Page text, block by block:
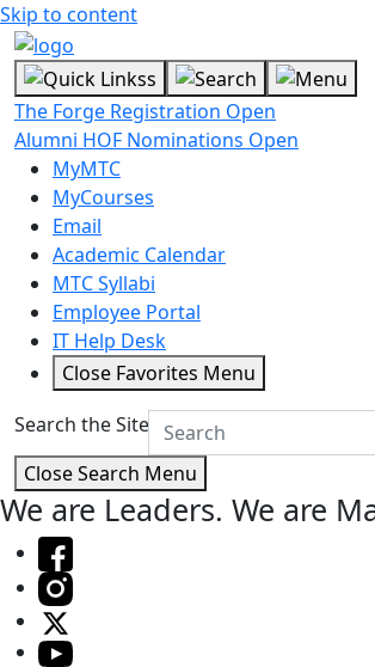
Skip to content
The Forge Registration Open
Alumni HOF Nominations Open
MyMTC
MyCourses
Email
Academic Calendar
MTC Syllabi
Employee Portal
IT Help Desk
Close Favorites Menu
Search the Site
Close Search Menu
We are Leaders. We are